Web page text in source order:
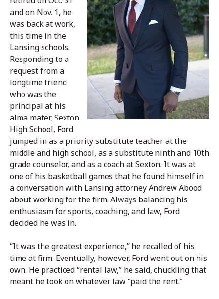
and on Nov. 1, he
was back at work,
this time in the
Lansing schools.
Responding to a
request from a
longtime friend
who was the
principal at his
alma mater, Sexton
High School, Ford
jumped in as a priority substitute teacher at the
middle and high school, as a substitute ninth and 10th
grade counselor, and as a coach at Sexton. It was at
one of his basketball games that he found himself in
a conversation with Lansing attorney Andrew Abood
about working for the firm. Always balancing his
enthusiasm for sports, coaching, and law, Ford
decided he was in.
“It was the greatest experience,” he recalled of his
time at firm. Eventually, however, Ford went out on his
own. He practiced “rental law,” he said, chuckling that
meant he took on whatever law “paid the rent.”